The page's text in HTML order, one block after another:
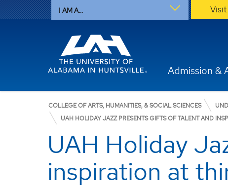
I AM A... Visit
Admission &
COLLEGE OF ARTS, HUMANITIES, & SOCIAL SCIENCES
UAH HOLIDAY JAZZ PRESENTS GIFTS OF TALENT AND
UAH Holiday
inspiration at